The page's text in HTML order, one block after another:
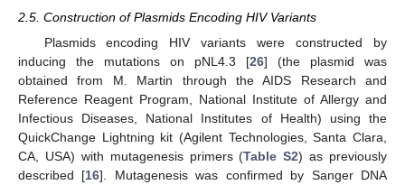
2.5. Construction of Plasmids Encoding HIV Variants
Plasmids encoding HIV variants were constructed by
inducing the mutations on pNL4.3 [26] (the plasmid was
obtained from M. Martin through the AIDS Research and
Reference Reagent Program, National Institute of Allergy and
Infectious Diseases, National Institutes of Health) using the
QuickChange Lightning kit (Agilent Technologies, Santa Clara,
CA, USA) with mutagenesis primers (Table S2) as previously
described [16]. Mutagenesis was confirmed by Sanger DNA